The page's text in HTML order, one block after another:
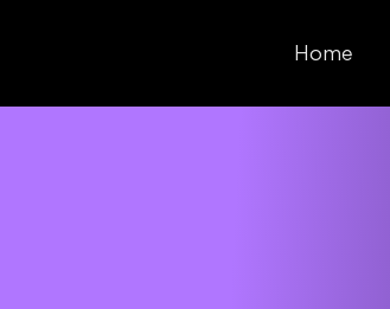
Home